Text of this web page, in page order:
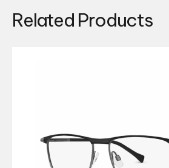
Related Products